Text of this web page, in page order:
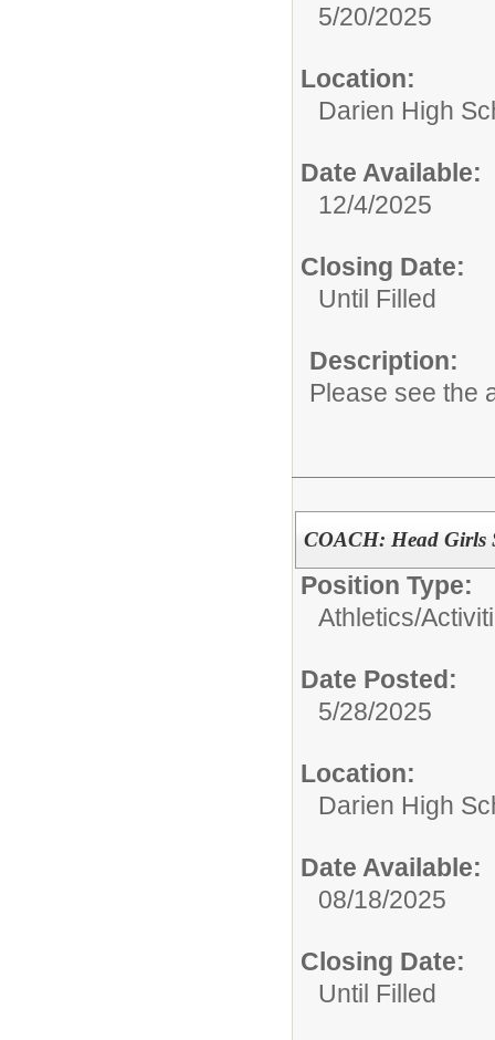
5/20/2025
Location:
Darien High
Date Available:
12/4/2025
Closing Date:
Until Filled
Description:
Please see the
COACH: Head Girls
Position Type:
Athletics/
Date Posted:
5/28/2025
Location:
Darien High
Date Available:
08/18/2025
Closing Date:
Until Filled